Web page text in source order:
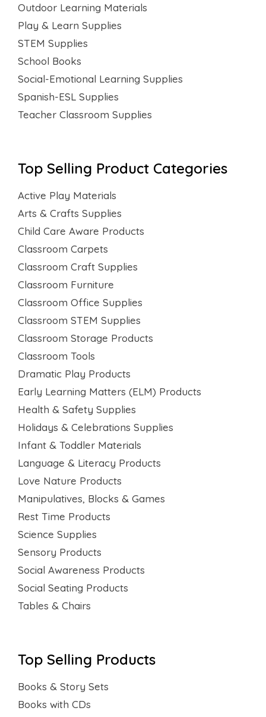
Outdoor Learning Materials
Play & Learn Supplies
STEM Supplies
School Books
Social-Emotional Learning Supplies
Spanish-ESL Supplies
Teacher Classroom Supplies
Top Selling Product Categories
Active Play Materials
Arts & Crafts Supplies
Child Care Aware Products
Classroom Carpets
Classroom Craft Supplies
Classroom Furniture
Classroom Office Supplies
Classroom STEM Supplies
Classroom Storage Products
Classroom Tools
Dramatic Play Products
Early Learning Matters (ELM) Products
Health & Safety Supplies
Holidays & Celebrations Supplies
Infant & Toddler Materials
Language & Literacy Products
Love Nature Products
Manipulatives, Blocks & Games
Rest Time Products
Science Supplies
Sensory Products
Social Awareness Products
Social Seating Products
Tables & Chairs
Top Selling Products
Books & Story Sets
Books with CDs